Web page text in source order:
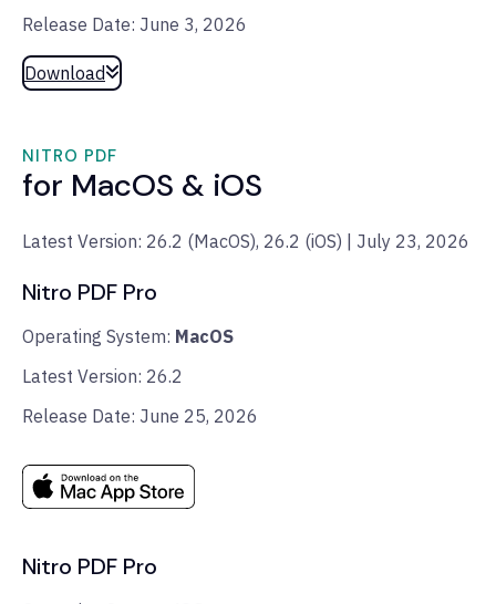
Release Date: June 3, 2026
Download
NITRO PDF
for MacOS & iOS
Latest Version: 26.2 (MacOS), 26.2 (iOS) | July 23, 2026
Nitro PDF Pro
Operating System: MacOS
Latest Version: 26.2
Release Date: June 25, 2026
Nitro PDF Pro